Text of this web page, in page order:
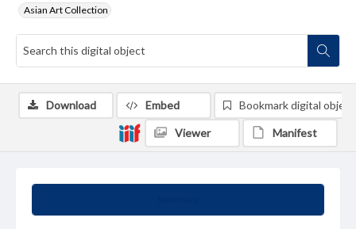
Asian Art Collection
Download Embed Bookmark digital object
Viewer Manifest